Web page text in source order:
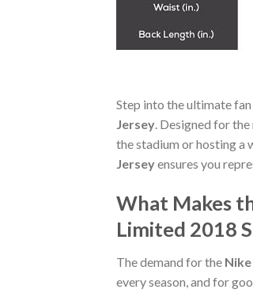
Step into the ultimate
Jersey . Designed for
the stadium or hosting a
Jerseyensures you
What Makes
Limited 2018
The demand for the
every season, and for